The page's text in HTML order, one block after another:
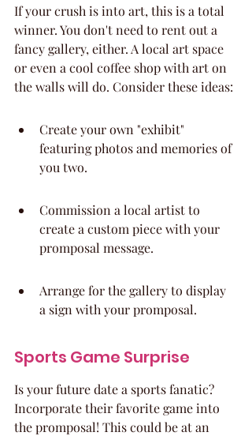
If your crush is into art, this is a total
winner. You don't need to rent out a
fancy gallery, either. A local art space
or even a cool coffee shop with art on
the walls will do. Consider these ideas:
Create your own "exhibit"
featuring photos and memories of
you two.
Commission a local artist to
create a custom piece with your
promposal message.
Arrange for the gallery to display
a sign with your promposal.
Sports Game Surprise
Is your future date a sports fanatic?
Incorporate their favorite game into
the promposal! This could be at an